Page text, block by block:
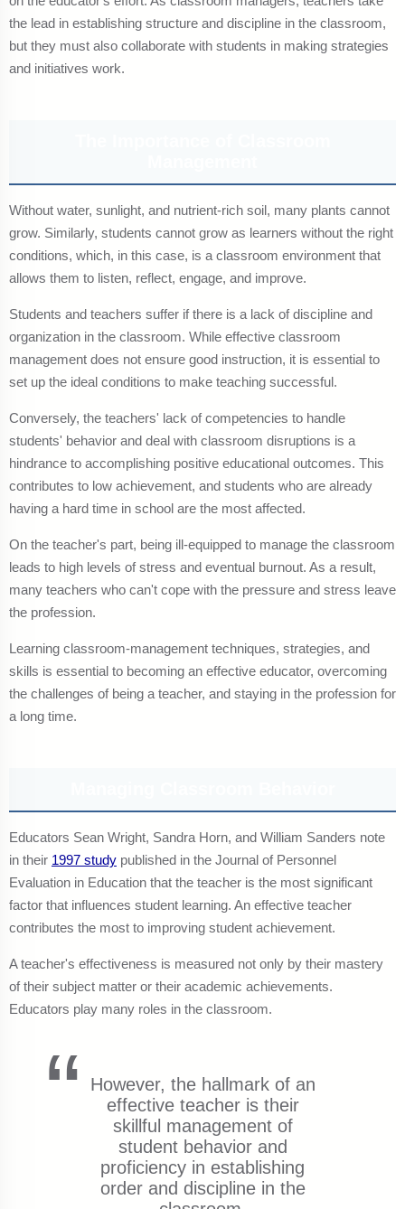
the lead in establishing structure and discipline in the classroom,
but they must also collaborate with students in making strategies
and initiatives work.
Without water, sunlight, and nutrient-rich soil, many plants cannot
grow. Similarly, students cannot grow as learners without the right
conditions, which, in this case, is a classroom environment that
allows them to listen, reflect, engage, and improve.
Students and teachers suffer if there is a lack of discipline and
organization in the classroom. While effective classroom
management does not ensure good instruction, it is essential to
set up the ideal conditions to make teaching successful.
Conversely, the teachers' lack of competencies to handle
students' behavior and deal with classroom disruptions is a
hindrance to accomplishing positive educational outcomes. This
contributes to low achievement, and students who are already
having a hard time in school are the most affected.
On the teacher's part, being ill-equipped to manage the classroom
leads to high levels of stress and eventual burnout. As a result,
many teachers who can't cope with the pressure and stress leave
the profession.
Learning classroom-management techniques, strategies, and
skills is essential to becoming an effective educator, overcoming
the challenges of being a teacher, and staying in the profession for
a long time.
Educators Sean Wright, Sandra Horn, and William Sanders note
in their 1997 study published in the Journal of Personnel
Evaluation in Education that the teacher is the most significant
factor that influences student learning. An effective teacher
contributes the most to improving student achievement.
A teacher's effectiveness is measured not only by their mastery
of their subject matter or their academic achievements.
Educators play many roles in the classroom.
However, the hallmark of an
effective teacher is their
skillful management of
student behavior and
proficiency in establishing
order and discipline in the